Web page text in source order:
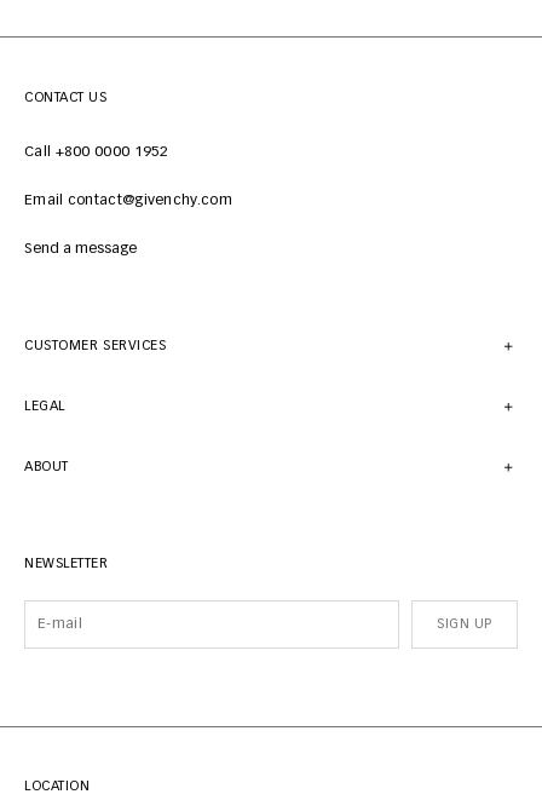
CONTACT US
Call +800 0000 1952
Email contact@givenchy.com
Send a message
CUSTOMER SERVICES
LEGAL
ABOUT
NEWSLETTER
SIGN UP
LOCATION